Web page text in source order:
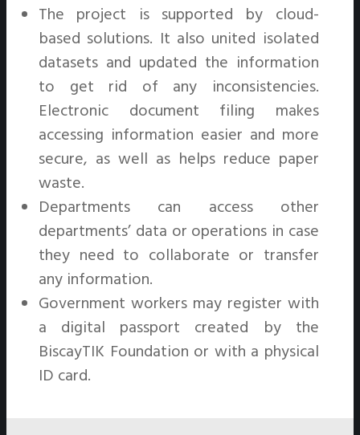
The project is supported by cloud-
based solutions. It also united isolated
datasets and updated the information
to get rid of any inconsistencies.
Electronic document filing makes
accessing information easier and more
secure, as well as helps reduce paper
waste.
Departments can access other
departments’ data or operations in case
they need to collaborate or transfer
any information.
Government workers may register with
a digital passport created by the
BiscayTIK Foundation or with a physical
ID card.